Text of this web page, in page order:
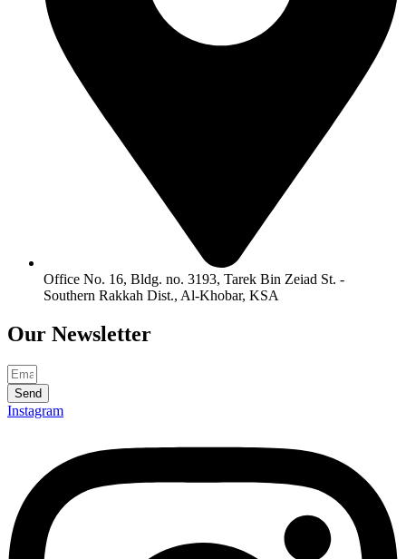
Office No. 16, Bldg. no. 3193, Tarek Bin Zeiad St. -
Southern Rakkah Dist., Al-Khobar, KSA
Our Newsletter
Send
Instagram